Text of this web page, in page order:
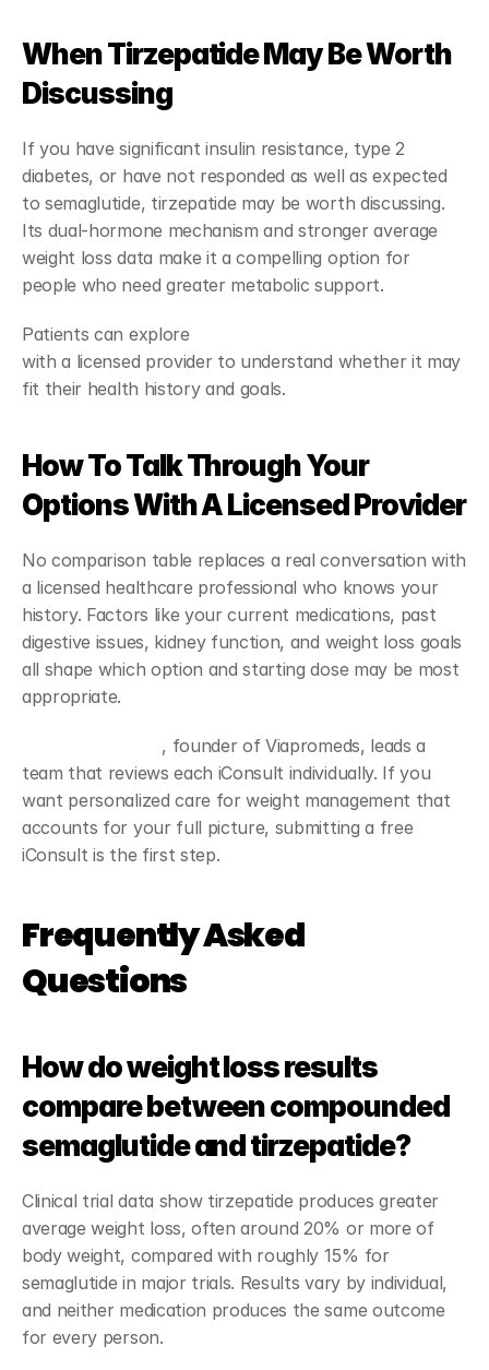
When Tirzepatide May Be Worth
Discussing
If you have significant insulin resistance, type 2
diabetes, or have not responded as well as expected
to semaglutide, tirzepatide may be worth discussing.
Its dual-hormone mechanism and stronger average
weight loss data make it a compelling option for
people who need greater metabolic support.
Patients can explore
with a licensed provider to understand whether it may
fit their health history and goals.
How To Talk Through Your
Options With A Licensed Provider
No comparison table replaces a real conversation with
a licensed healthcare professional who knows your
history. Factors like your current medications, past
digestive issues, kidney function, and weight loss goals
all shape which option and starting dose may be most
appropriate.
, founder of Viapromeds, leads a
team that reviews each iConsult individually. If you
want personalized care for weight management that
accounts for your full picture, submitting a free
iConsult is the first step.
Frequently Asked
Questions
How do weight loss results
compare between compounded
semaglutide and tirzepatide?
Clinical trial data show tirzepatide produces greater
average weight loss, often around 20% or more of
body weight, compared with roughly 15% for
semaglutide in major trials. Results vary by individual,
and neither medication produces the same outcome
for every person.